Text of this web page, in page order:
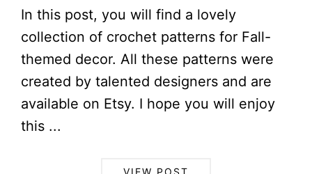
In this post, you will find a lovely
collection of crochet patterns for Fall-
themed decor. All these patterns were
created by talented designers and are
available on Etsy. I hope you will enjoy
this ...
VIEW POST